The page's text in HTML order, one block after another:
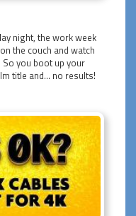
night, the work week
the couch and watch
you boot up your
title and... no results!